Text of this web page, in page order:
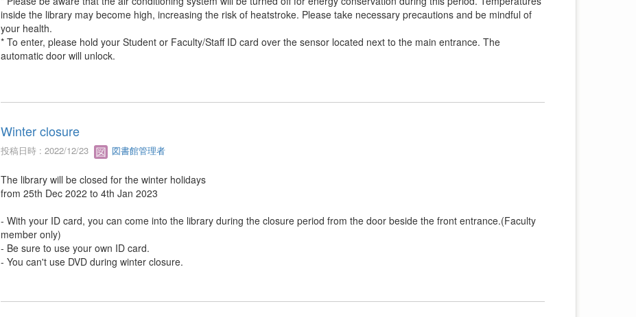
inside the library may become high, increasing the risk of heatstroke. Please take necessary precautions and be mindful of
your health.
* To enter, please hold your Student or Faculty/Staff ID card over the sensor located next to the main entrance. The
automatic door will unlock.
Winter closure
投稿日時 : 2022/12/23 図書館管理者
The library will be closed for the winter holidays
from 25th Dec 2022 to 4th Jan 2023
- With your ID card, you can come into the library during the closure period from the door beside the front entrance.(Faculty
member only)
- Be sure to use your own ID card.
- You can't use DVD during winter closure.